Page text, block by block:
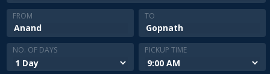
FROM TO
NO. OF DAYS PICKUP TIME